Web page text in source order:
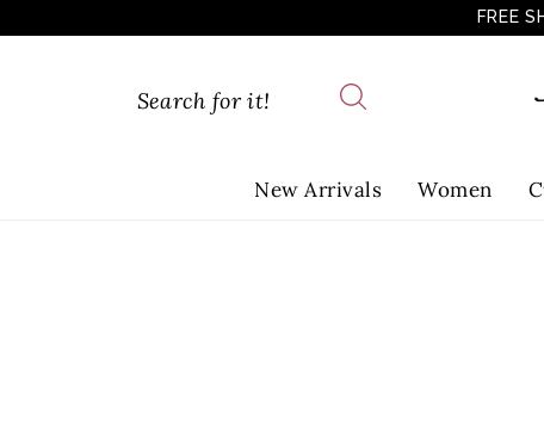
FREE
New Arrivals Women